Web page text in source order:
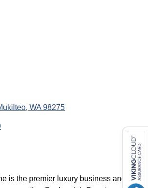
WA 98275
is the premier luxury business and